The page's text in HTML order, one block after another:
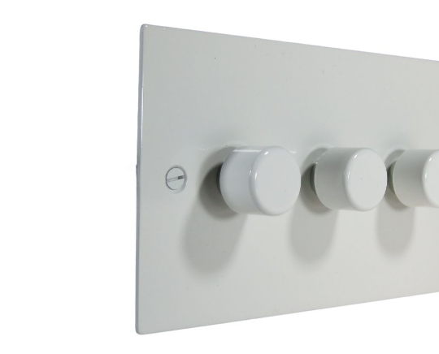
Limed Oak Wood
Surface Pattress
Boxes